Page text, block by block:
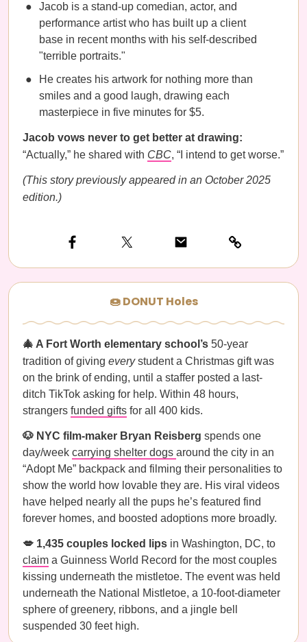
Jacob is a stand-up comedian, actor, and
performance artist who has built up a client
base in recent months with his self-described
"terrible portraits."
He creates his artwork for nothing more than
smiles and a good laugh, drawing each
masterpiece in five minutes for $5.
Jacob vows never to get better at drawing:
“Actually,” he shared with CBC, “I intend to get worse.”
(This story previously appeared in an October 2025
edition.)
🍩 DONUT Holes
🎄 A Fort Worth elementary school’s 50-year
tradition of giving everystudent a Christmas gift was
on the brink of ending, until a staffer posted a last-
ditch TikTok asking for help. Within 48 hours,
strangers funded gifts for all 400 kids.
🐶 NYC film-maker Bryan Reisberg spends one
day/week carrying shelter dogs around the city in an
“Adopt Me” backpack and filming their personalities to
show the world how lovable they are. His viral videos
have helped nearly all the pups he’s featured find
forever homes, and boosted adoptions more broadly.
💋 1,435 couples locked lips in Washington, DC, to
claim a Guinness World Record for the most couples
kissing underneath the mistletoe. The event was held
underneath the National Mistletoe, a 10-foot-diameter
sphere of greenery, ribbons, and a jingle bell
suspended 30 feet high.